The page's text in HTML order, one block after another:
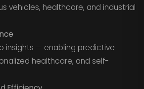
vehicles, healthcare, and industrial
insights — enabling predictive
healthcare, and self-